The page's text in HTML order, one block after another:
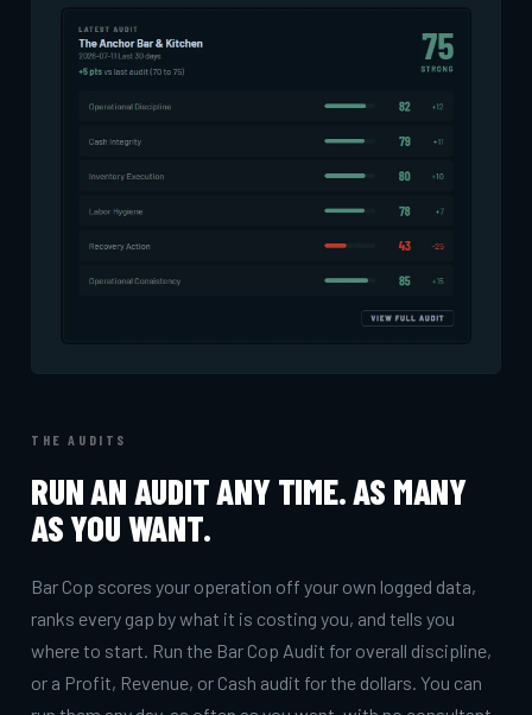
THE AUDITS
RUN AN AUDIT ANY TIME. AS MANY
AS YOU WANT.
Bar Cop scores your operation off your own logged data,
ranks every gap by what it is costing you, and tells you
where to start. Run the Bar Cop Audit for overall discipline,
or a Profit, Revenue, or Cash audit for the dollars. You can